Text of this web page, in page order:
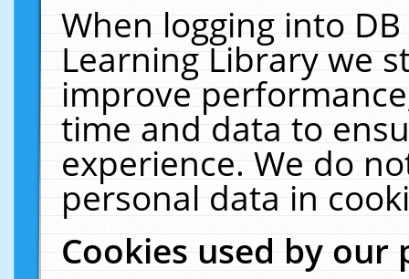
When logging into
Learning Library we
improve
time and data to
experience. We do
personal data in
Cookies used by our